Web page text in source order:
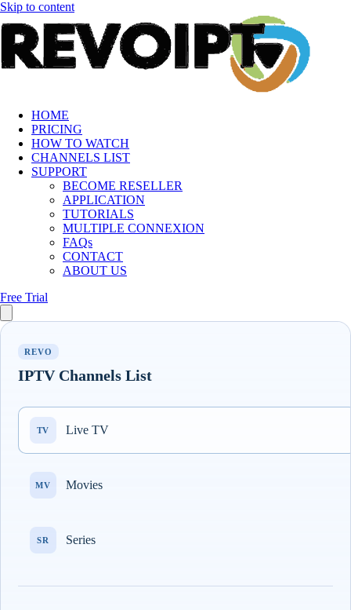
Skip to content
HOME
PRICING
HOW TO WATCH
CHANNELS LIST
SUPPORT
BECOME RESELLER
APPLICATION
TUTORIALS
MULTIPLE CONNEXION
FAQs
CONTACT
ABOUT US
Free Trial
REVO
IPTV Channels List
TV Live TV
MV Movies
SR Series